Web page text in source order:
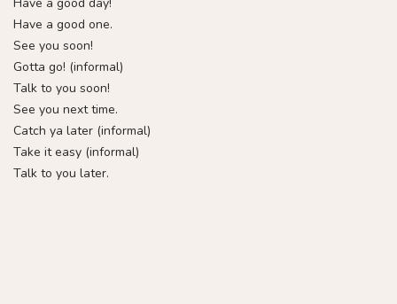
Have a good one.
See you soon!
Gotta go! (informal)
Talk to you soon!
See you next time.
Catch ya later (informal)
Take it easy (informal)
Talk to you later.